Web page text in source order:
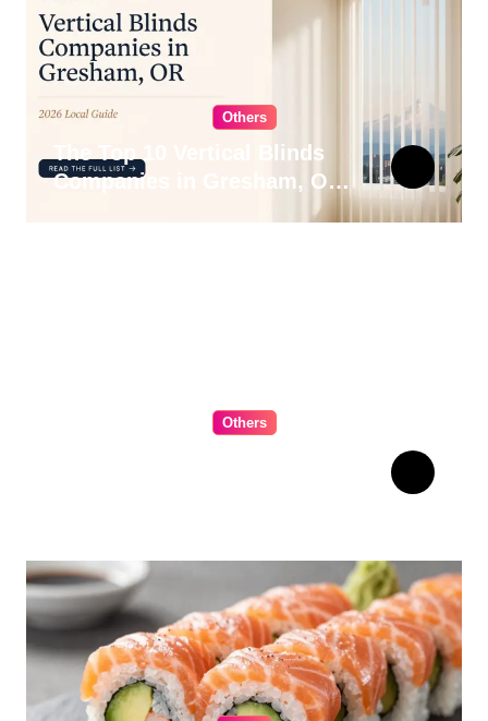
Others
The Top 10 Vertical Blinds
Companies in Gresham, OR
Others